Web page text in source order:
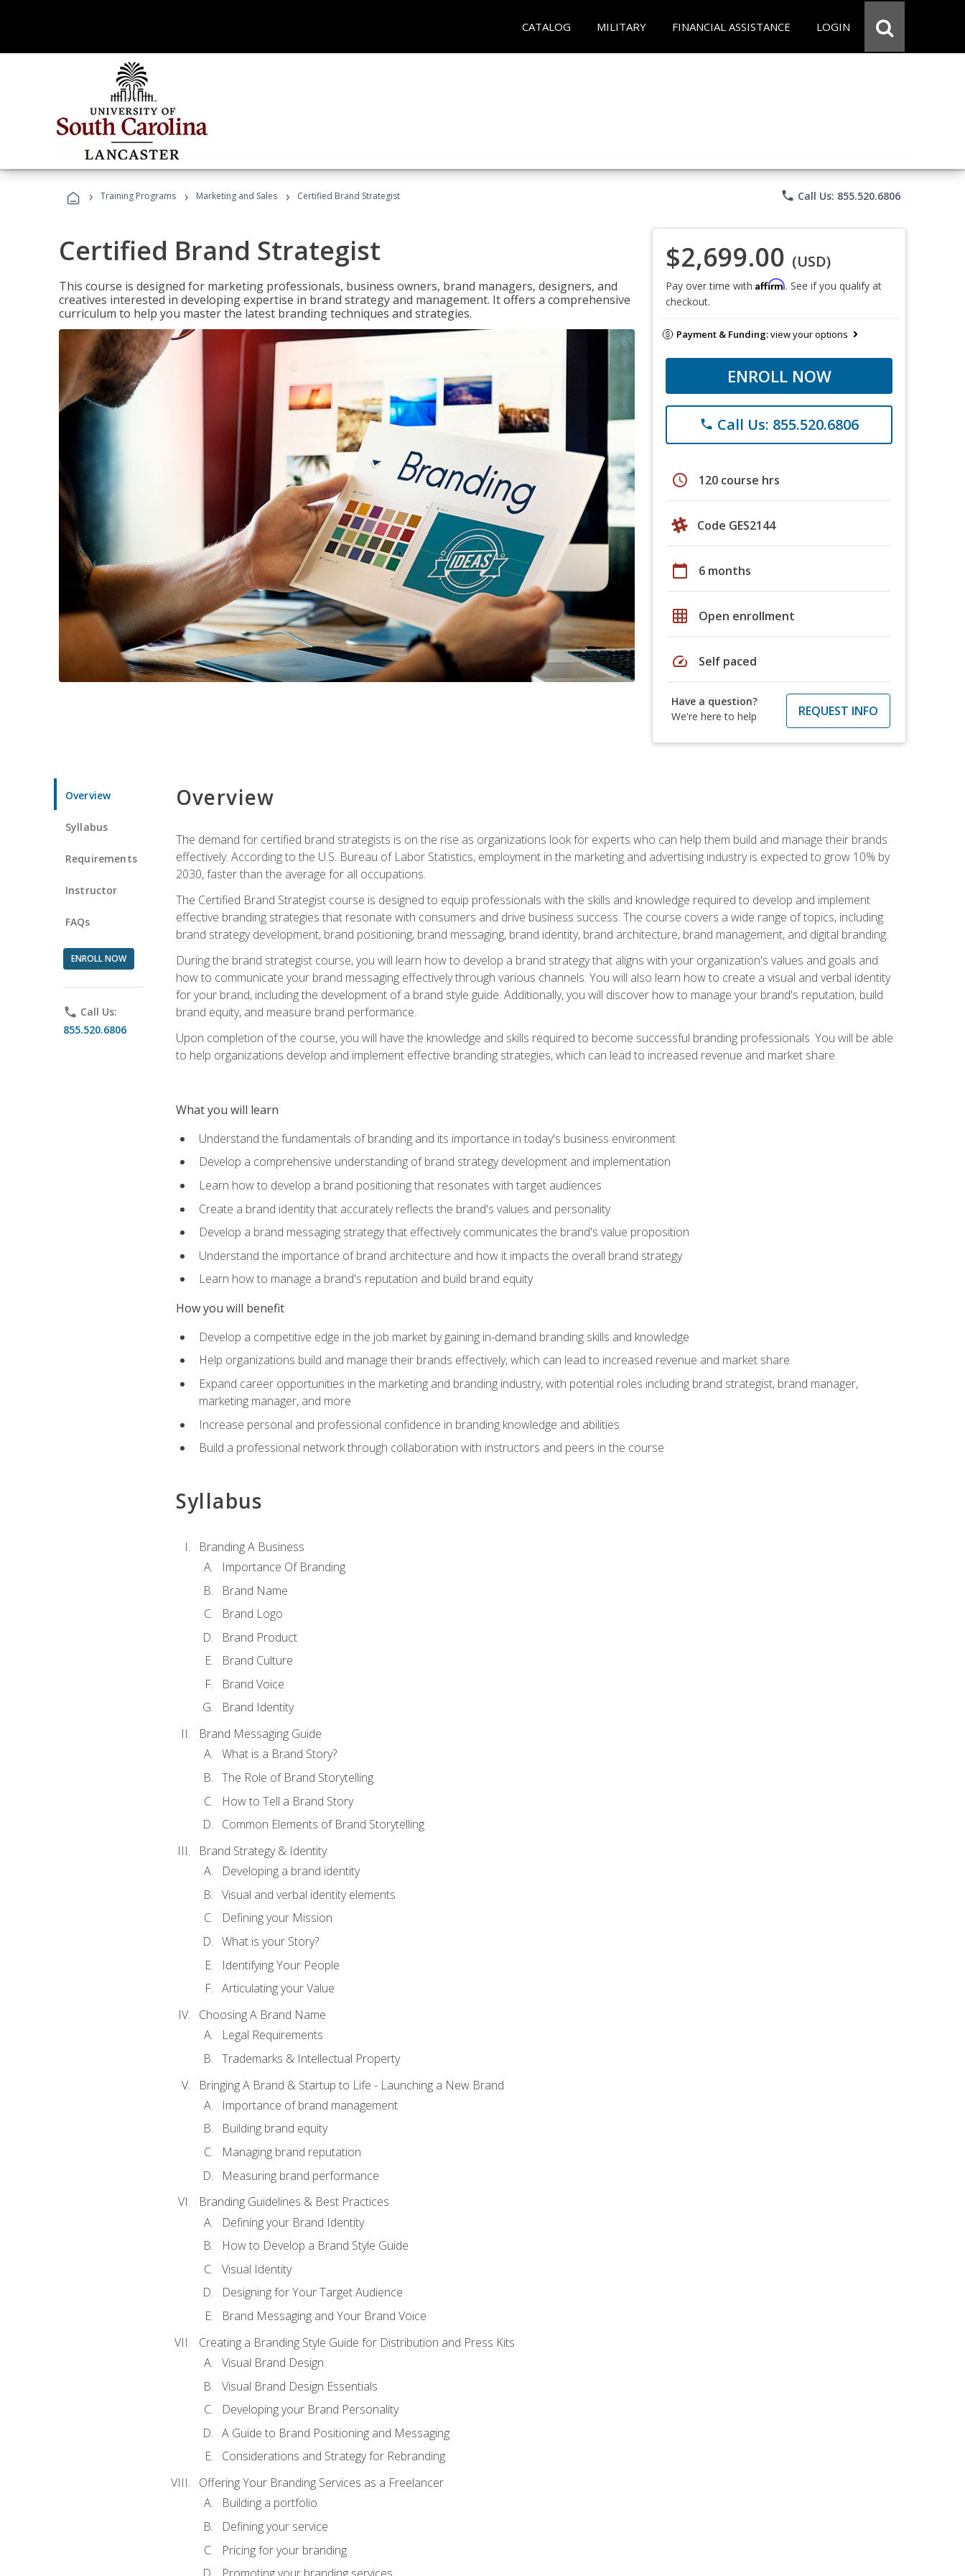
CATALOG MILITARY FINANCIAL ASSISTANCE LOGIN
› Training Programs › Marketing and Sales › Certified Brand Strategist phone Call Us: 855.520.6806
Certified Brand Strategist
This course is designed for marketing professionals, business owners, brand managers, designers, and
creatives interested in developing expertise in brand strategy and management. It offers a comprehensive
curriculum to help you master the latest branding techniques and strategies.
$2,699.00 (USD)
Pay over time with Affirm. See if you qualify at
checkout.
Payment & Funding:view your options
ENROLL NOW
phone Call Us: 855.520.6806
schedule 120 course hrs
Code GES2144
calendar_today 6 months
grid_on Open enrollment
speed Self paced
Have a question?
We're here to help
REQUEST INFO
Overview
Syllabus
Requirements
Instructor
FAQs
ENROLL NOW
phone Call Us:
855.520.6806
Overview
The demand for certified brand strategists is on the rise as organizations look for experts who can help them build and manage their brands
effectively. According to the U.S. Bureau of Labor Statistics, employment in the marketing and advertising industry is expected to grow 10% by
2030, faster than the average for all occupations.
The Certified Brand Strategist course is designed to equip professionals with the skills and knowledge required to develop and implement
effective branding strategies that resonate with consumers and drive business success. The course covers a wide range of topics, including
brand strategy development, brand positioning, brand messaging, brand identity, brand architecture, brand management, and digital branding.
During the brand strategist course, you will learn how to develop a brand strategy that aligns with your organization's values and goals and
how to communicate your brand messaging effectively through various channels. You will also learn how to create a visual and verbal identity
for your brand, including the development of a brand style guide. Additionally, you will discover how to manage your brand's reputation, build
brand equity, and measure brand performance.
Upon completion of the course, you will have the knowledge and skills required to become successful branding professionals. You will be able
to help organizations develop and implement effective branding strategies, which can lead to increased revenue and market share.
What you will learn
Understand the fundamentals of branding and its importance in today's business environment
Develop a comprehensive understanding of brand strategy development and implementation
Learn how to develop a brand positioning that resonates with target audiences
Create a brand identity that accurately reflects the brand's values and personality
Develop a brand messaging strategy that effectively communicates the brand's value proposition
Understand the importance of brand architecture and how it impacts the overall brand strategy
Learn how to manage a brand's reputation and build brand equity
How you will benefit
Develop a competitive edge in the job market by gaining in-demand branding skills and knowledge
Help organizations build and manage their brands effectively, which can lead to increased revenue and market share
Expand career opportunities in the marketing and branding industry, with potential roles including brand strategist, brand manager,
marketing manager, and more
Increase personal and professional confidence in branding knowledge and abilities
Build a professional network through collaboration with instructors and peers in the course
Syllabus
Branding A Business
Importance Of Branding
Brand Name
Brand Logo
Brand Product
Brand Culture
Brand Voice
Brand Identity
Brand Messaging Guide
What is a Brand Story?
The Role of Brand Storytelling
How to Tell a Brand Story
Common Elements of Brand Storytelling
Brand Strategy & Identity
Developing a brand identity
Visual and verbal identity elements
Defining your Mission
What is your Story?
Identifying Your People
Articulating your Value
Choosing A Brand Name
Legal Requirements
Trademarks & Intellectual Property
Bringing A Brand & Startup to Life - Launching a New Brand
Importance of brand management
Building brand equity
Managing brand reputation
Measuring brand performance
Branding Guidelines & Best Practices
Defining your Brand Identity
How to Develop a Brand Style Guide
Visual Identity
Designing for Your Target Audience
Brand Messaging and Your Brand Voice
Creating a Branding Style Guide for Distribution and Press Kits
Visual Brand Design
Visual Brand Design Essentials
Developing your Brand Personality
A Guide to Brand Positioning and Messaging
Considerations and Strategy for Rebranding
Offering Your Branding Services as a Freelancer
Building a portfolio
Defining your service
Pricing for your branding